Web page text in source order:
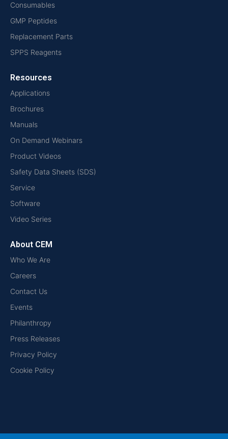
Consumables
GMP Peptides
Replacement Parts
SPPS Reagents
Resources
Applications
Brochures
Manuals
On Demand Webinars
Product Videos
Safety Data Sheets (SDS)
Service
Software
Video Series
About CEM
Who We Are
Careers
Contact Us
Events
Philanthropy
Press Releases
Privacy Policy
Cookie Policy